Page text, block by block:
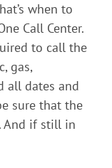
when to
Call Center.
to call the
gas,
all dates and
sure that the
And if still in